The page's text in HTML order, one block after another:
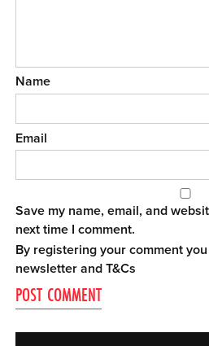
Name
Email
Save my name, email, and
next time I comment.
By registering your comment
newsletter andT&Cs